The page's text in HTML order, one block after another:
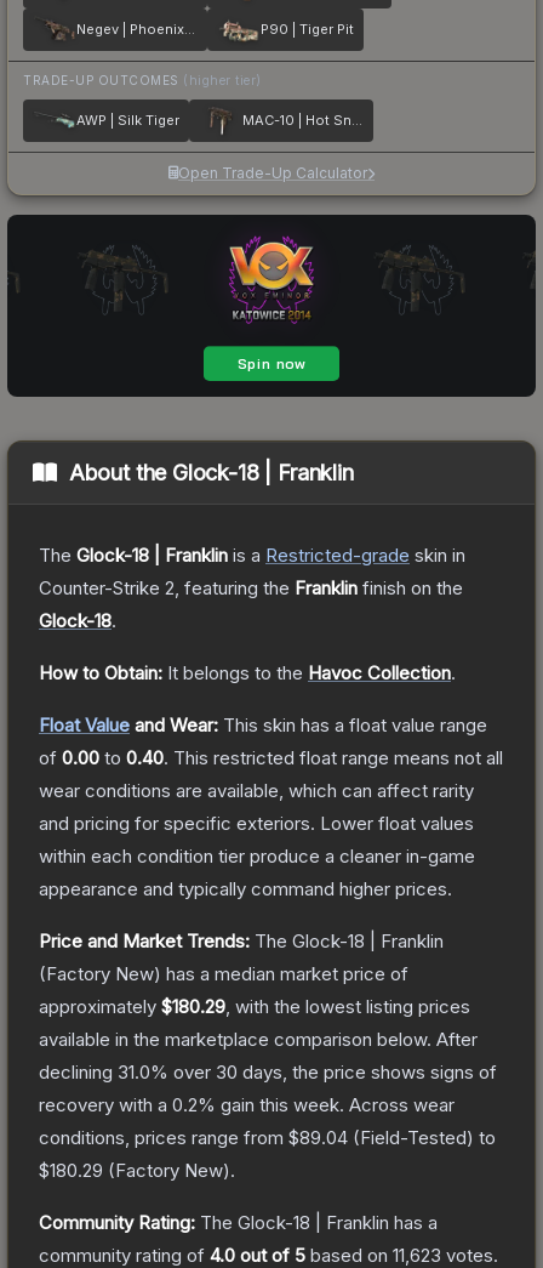
Negev | Phoenix Stencil P90 | Tiger Pit
TRADE-UP OUTCOMES (higher tier)
AWP | Silk Tiger MAC-10 | Hot Snakes
Open Trade-Up Calculator
About the Glock-18 | Franklin
The Glock-18 | Franklin is a Restricted-grade skin in
Counter-Strike 2 , featuring the Franklin finish on the
Glock-18.
How to Obtain: It belongs to the Havoc Collection.
Float Value and Wear: This skin has a float value range
of 0.00 to 0.40. This restricted float range means not all
wear conditions are available, which can affect rarity
and pricing for specific exteriors. Lower float values
within each condition tier produce a cleaner in-game
appearance and typically command higher prices.
Price and Market Trends: The Glock-18 | Franklin
(Factory New) has a median market price of
approximately $180.29 , with the lowest listing prices
available in the marketplace comparison below. After
declining 31.0% over 30 days, the price shows signs of
recovery with a 0.2% gain this week. Across wear
conditions, prices range from $89.04 (Field-Tested) to
$180.29 (Factory New).
Community Rating: The Glock-18 | Franklin has a
community rating of 4.0 out of 5 based on 11,623 votes.